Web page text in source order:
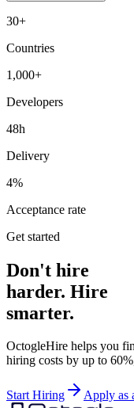
30+
Countries
1,000+
Developers
48h
Delivery
4%
Acceptance rate
Get started
Don't hire
harder. Hire
smarter.
OctogleHire helps you
hiring costs by up to
Start Hiring Apply as